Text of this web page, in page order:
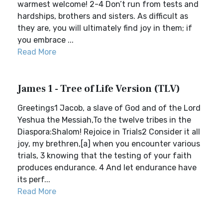
warmest welcome! 2-4 Don’t run from tests and
hardships, brothers and sisters. As difficult as
they are, you will ultimately find joy in them; if
you embrace ...
Read More
James 1 - Tree of Life Version (TLV)
Greetings1 Jacob, a slave of God and of the Lord
Yeshua the Messiah,To the twelve tribes in the
Diaspora:Shalom! Rejoice in Trials2 Consider it all
joy, my brethren,[a] when you encounter various
trials, 3 knowing that the testing of your faith
produces endurance. 4 And let endurance have
its perf...
Read More